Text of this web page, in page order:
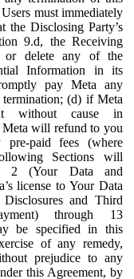
must immediately
the Disclosing Party’s
9.d, the Receiving
or delete any of the
Information in its
pay Meta any
(d) if Meta
without cause in
will refund to you
paid fees (where
Sections will
2 (Your Data and
license to Your Data
and Third
through 13
be specified in this
of any remedy,
prejudice to any
this Agreement, by